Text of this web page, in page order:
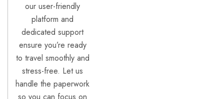
our user-friendly
platform and
dedicated support
ensure you’re ready
to travel smoothly and
stress-free. Let us
handle the paperwork